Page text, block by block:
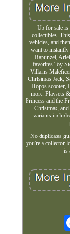
Up for sale is
collectibles.
vehicles, and
want to instantly
Rapunzel,
favorites Toy
Villains
Christmas Jack,
Hopps scooter,
more. Playsets
Princess and the
Christmas,
variants
No duplicates
you're a collector
is